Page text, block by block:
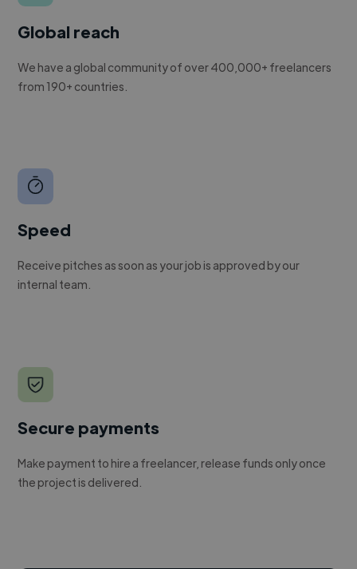
Global reach
We have a global community of over 400,000+ freelancers
from 190+ countries.
Speed
Receive pitches as soon as your job is approved by our
internal team.
Secure payments
Make payment to hire a freelancer, release funds only once
the project is delivered.